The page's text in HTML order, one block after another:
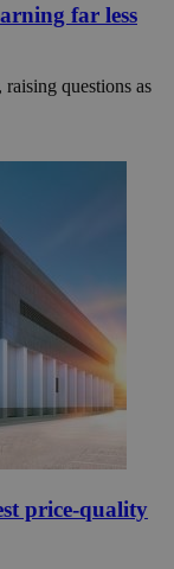
far less
questions as
price-quality